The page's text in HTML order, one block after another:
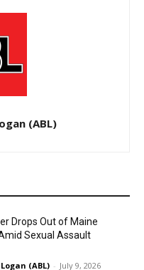
(ABL)
Drops Out of Maine
Sexual Assault
(ABL) - July 9, 2026